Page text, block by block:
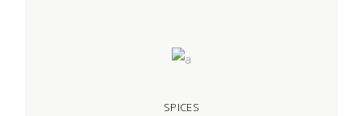
SPICES